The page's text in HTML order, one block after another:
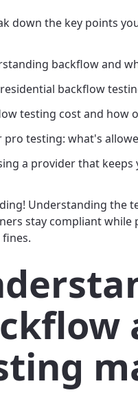
down the key points
backflow and
backflow
testing cost and how
pro testing: what's
a provider that
Understanding the
stay compliant